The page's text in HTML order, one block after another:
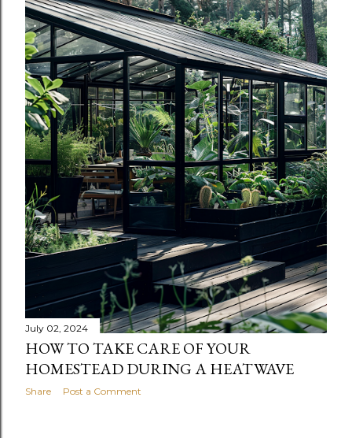
July 02, 2024
HOW TO TAKE CARE OF YOUR
HOMESTEAD DURING A HEATWAVE
Share Post a Comment